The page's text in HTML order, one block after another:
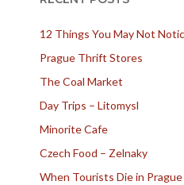
12 Things You May Not
Prague Thrift Stores
The Coal Market
Day Trips – Litomysl
Minorite Cafe
Czech Food – Zelnaky
When Tourists Die in Prague